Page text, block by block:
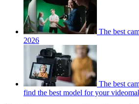
The best
2026
The best
find the best model for your